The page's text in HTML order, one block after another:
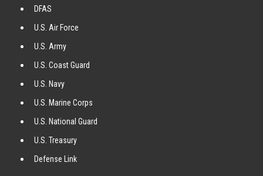
DFAS
U.S. Air Force
U.S. Army
U.S. Coast Guard
U.S. Navy
U.S. Marine Corps
U.S. National Guard
U.S. Treasury
Defense Link